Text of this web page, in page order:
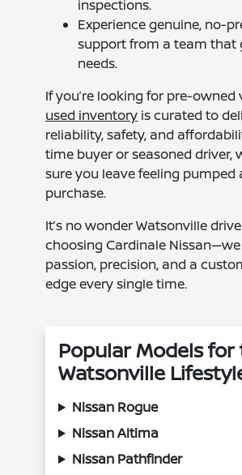
inspections.
Experience genuine, no-
support from a team that
needs.
If you’re looking for pre-owned
used inventory is curated to
reliability, safety, and
time buyer or seasoned driver,
sure you leave feeling pumped
purchase.
It’s no wonder Watsonville
choosing Cardinale
passion, precision, and a
edge every single time.
Popular Models for
Watsonville
Nissan Rogue
Nissan Altima
Nissan Pathfinder